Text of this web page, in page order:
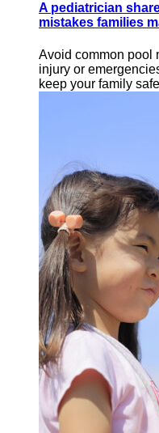
A pediatrician
mistakes families
Avoid common pool
injury or
keep your family